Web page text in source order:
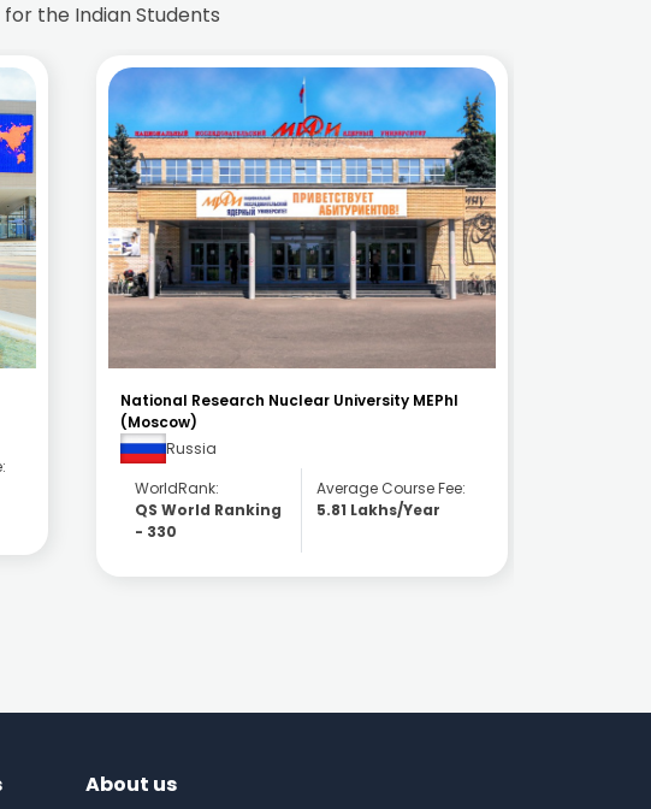
the Indian Students
Kazan State Medical University
Russia
WorldRank:
QS World Ranking
- 651
3.81 Lakhs/Year
About us